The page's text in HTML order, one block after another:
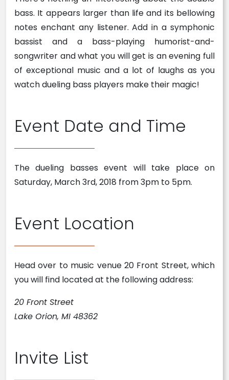
bass. It appears larger than life and its bellowing
notes enchant any listener. Add in a symphonic
bassist and a bass-playing humorist-and-
songwriter and what you will get is an evening full
of exceptional music and a lot of laughs as you
watch dueling bass players make their magic!
Event Date and Time
The dueling basses event will take place on
Saturday, March 3rd, 2018 from 3pm to 5pm.
Event Location
Head over to music venue 20 Front Street, which
you will find located at the following address:
20 Front Street
Lake Orion, MI 48362
Invite List